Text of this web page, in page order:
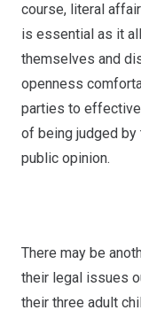
course, literal
is essential as it
themselves and
openness
parties to
of being judged
public opinion.
There may be
their legal issues
their three adult